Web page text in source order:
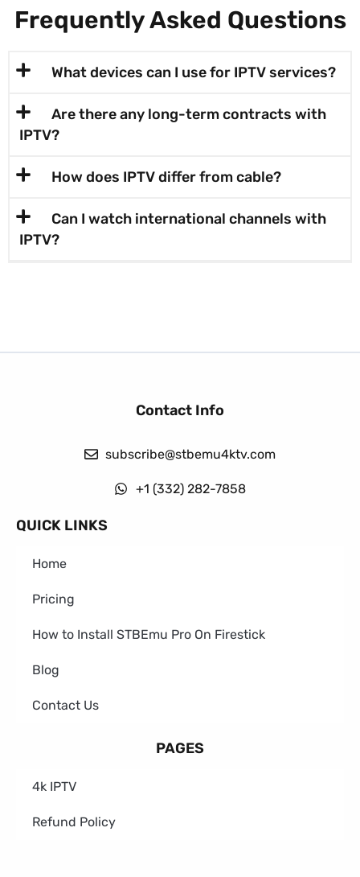
Frequently Asked Questions
What devices can I use for IPTV services?
Are there any long-term contracts with
IPTV?
How does IPTV differ from cable?
Can I watch international channels with
IPTV?
Contact Info
subscribe@stbemu4ktv.com
+1 (332) 282-7858
QUICK LINKS
Home
Pricing
How to Install STBEmu Pro On Firestick
Blog
Contact Us
PAGES
4k IPTV
Refund Policy